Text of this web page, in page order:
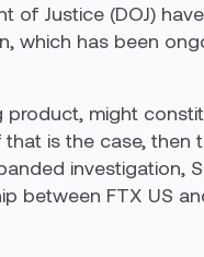
of Justice (DOJ)
which has been
might
is the case,
investigation,
between FTX US